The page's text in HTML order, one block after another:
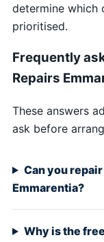
determine which
prioritised.
Frequently
Repairs
These answers
ask before
Can you
Emmarentia?
Why is the